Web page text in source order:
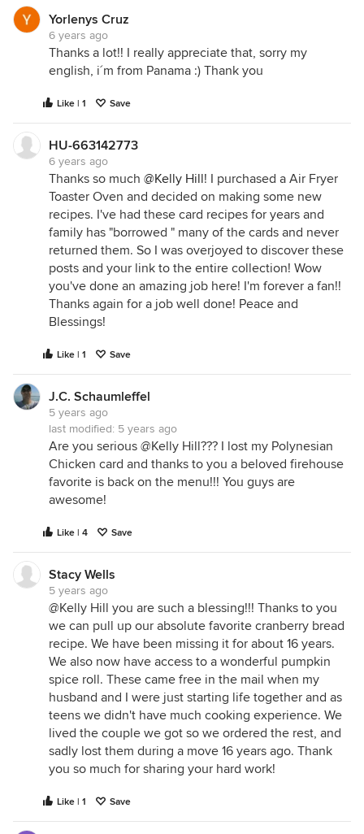
Yorlenys Cruz
6 years ago
Thanks a lot!! I really appreciate that, sorry my
english, i´m from Panama :) Thank you
Like | 1 Save
HU-663142773
6 years ago
Thanks so much @Kelly Hill! I purchased a Air Fryer
Toaster Oven and decided on making some new
recipes. I've had these card recipes for years and
family has "borrowed " many of the cards and never
returned them. So I was overjoyed to discover these
posts and your link to the entire collection! Wow
you've done an amazing job here! I'm forever a fan!!
Thanks again for a job well done! Peace and
Blessings!
Like | 1 Save
J.C. Schaumleffel
5 years ago
last modified: 5 years ago
Are you serious @Kelly Hill??? I lost my Polynesian
Chicken card and thanks to you a beloved firehouse
favorite is back on the menu!!! You guys are
awesome!
Like | 4 Save
Stacy Wells
5 years ago
@Kelly Hill you are such a blessing!!! Thanks to you
we can pull up our absolute favorite cranberry bread
recipe. We have been missing it for about 16 years.
We also now have access to a wonderful pumpkin
spice roll. These came free in the mail when my
husband and I were just starting life together and as
teens we didn't have much cooking experience. We
lived the couple we got so we ordered the rest, and
sadly lost them during a move 16 years ago. Thank
you so much for sharing your hard work!
Like | 1 Save